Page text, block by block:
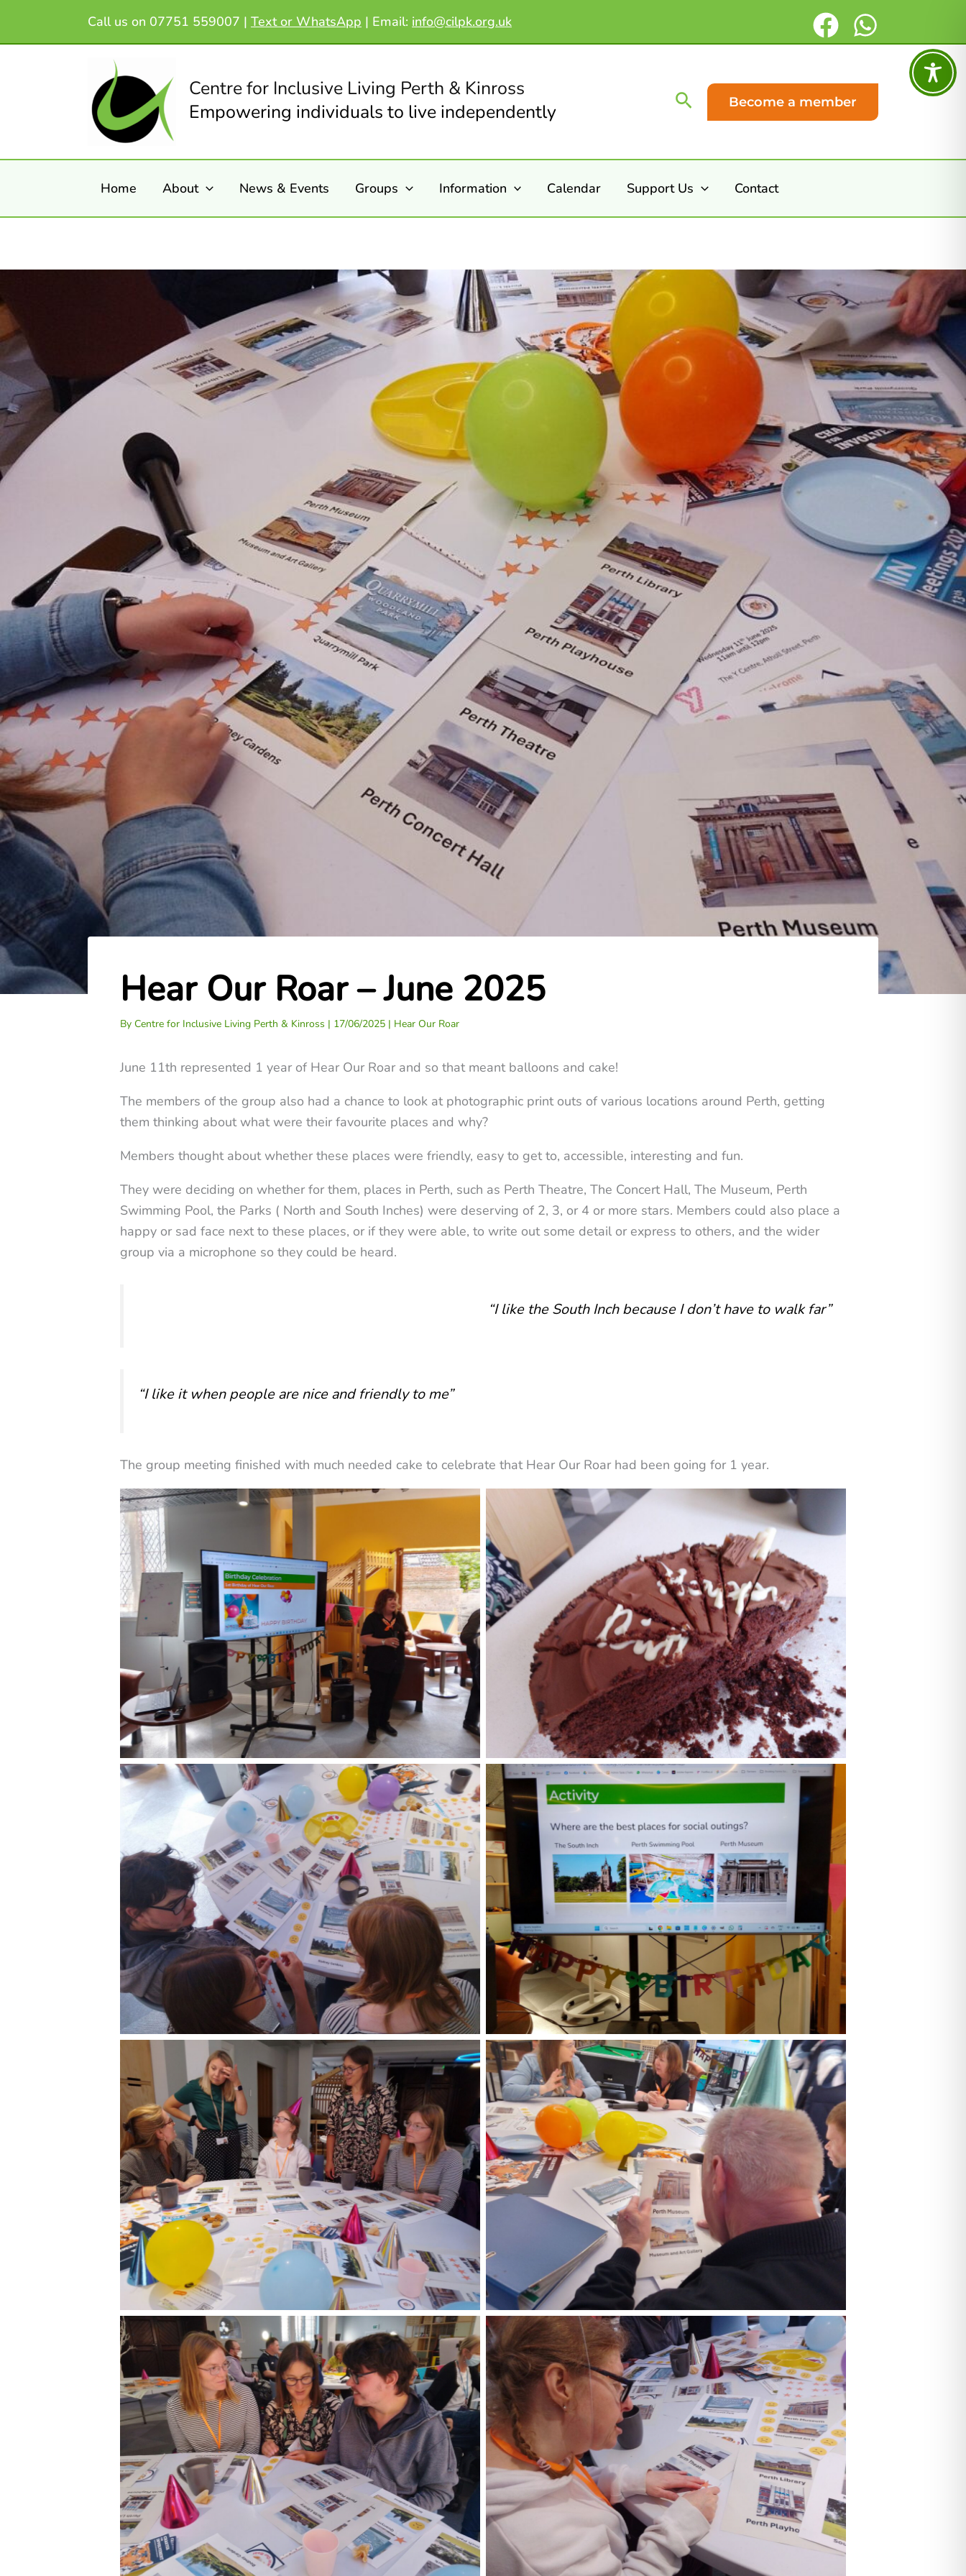
Call us on 07751 559007 | Text or WhatsApp | Email: info@cilpk.org.uk
Centre for Inclusive Living Perth & Kinross
Empowering individuals to live independently
SearchBecome a member
Home About News & Events Groups Information Calendar Support Us Contact
Hear Our Roar – June 2025
By Centre for Inclusive Living Perth & Kinross | 17/06/2025 | Hear Our Roar
June 11th represented 1 year of Hear Our Roar and so that meant balloons and cake!
The members of the group also had a chance to look at photographic print outs of various locations around Perth, getting
them thinking about what were their favourite places and why?
Members thought about whether these places were friendly, easy to get to, accessible, interesting and fun.
They were deciding on whether for them, places in Perth, such as Perth Theatre, The Concert Hall, The Museum, Perth
Swimming Pool, the Parks ( North and South Inches) were deserving of 2, 3, or 4 or more stars. Members could also place a
happy or sad face next to these places, or if they were able, to write out some detail or express to others, and the wider
group via a microphone so they could be heard.
“I like the South Inch because I don’t have to walk far”
“I like it when people are nice and friendly to me”
The group meeting finished with much needed cake to celebrate that Hear Our Roar had been going for 1 year.